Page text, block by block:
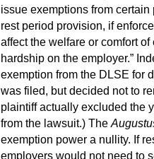
issue exemptions from
rest period provision, if
affect the welfare or comfort
hardship on the employer.”
exemption from the DLSE for
was filed, but decided not to
plaintiff actually excluded the
from the lawsuit.) The
exemption power a nullity. If
employers would not need to